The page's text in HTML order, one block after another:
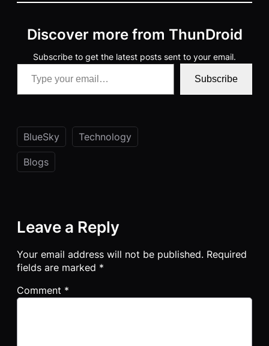
Discover more from ThunDroid
Subscribe to get the latest posts sent to your email.
Type your email…
Subscribe
BlueSky Technology
Blogs
Leave a Reply
Your email address will not be published. Required
fields are marked *
Comment *